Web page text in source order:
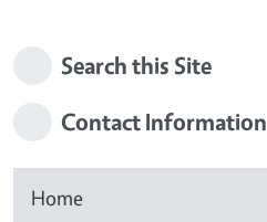
Search this Site
Contact Information
Home